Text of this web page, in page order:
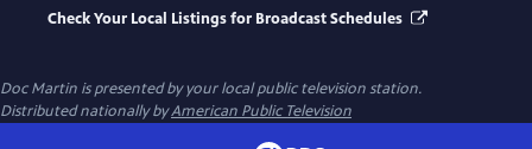
Check Your Local Listings for Broadcast Schedules
Doc Martin is presented by your local public television station.
Distributed nationally byAmerican Public Television